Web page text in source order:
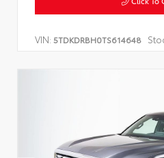
VIN: 5TDKDRBH0TS614648